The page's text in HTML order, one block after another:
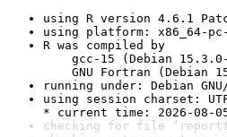
using R version 4.6.1
using platform: x86_64-
R was compiled by
gcc-15 (Debian
GNU Fortran (Debian
running under: Debian
using session charset:
* current time: 2026-08-05
checking for file